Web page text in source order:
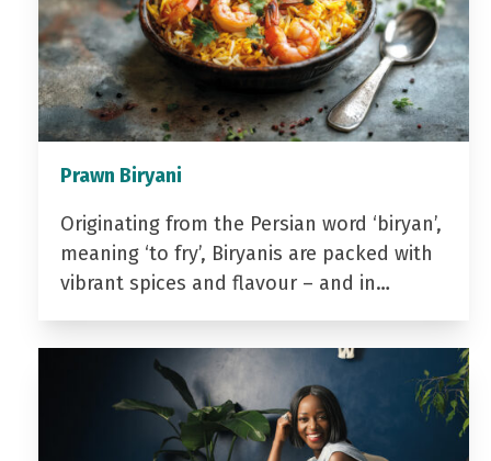
Prawn Biryani
Originating from the Persian word ‘biryan’,
meaning ‘to fry’, Biryanis are packed with
vibrant spices and flavour – and in…